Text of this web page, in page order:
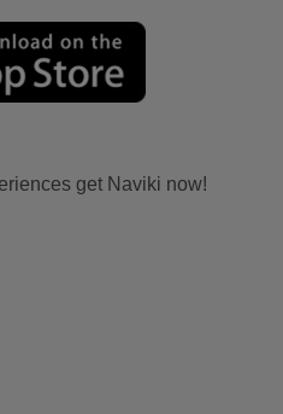
get Naviki now!